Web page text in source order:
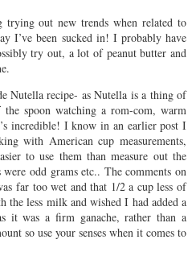
trying out new trends when related to
I’ve been sucked in! I probably have
try out, a lot of peanut butter and
Nutella recipe- as Nutella is a thing of
spoon watching a rom-com, warm
incredible! I know in an earlier post I
with American cup measurements,
to use them than measure out the
odd grams etc.. The comments on
far too wet and that 1/2 a cup less of
less milk and wished I had added a
it was a firm ganache, rather than a
so use your senses when it comes to